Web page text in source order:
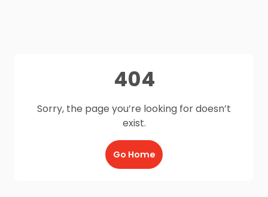
404
Sorry, the page you’re looking for doesn’t
exist.
Go Home